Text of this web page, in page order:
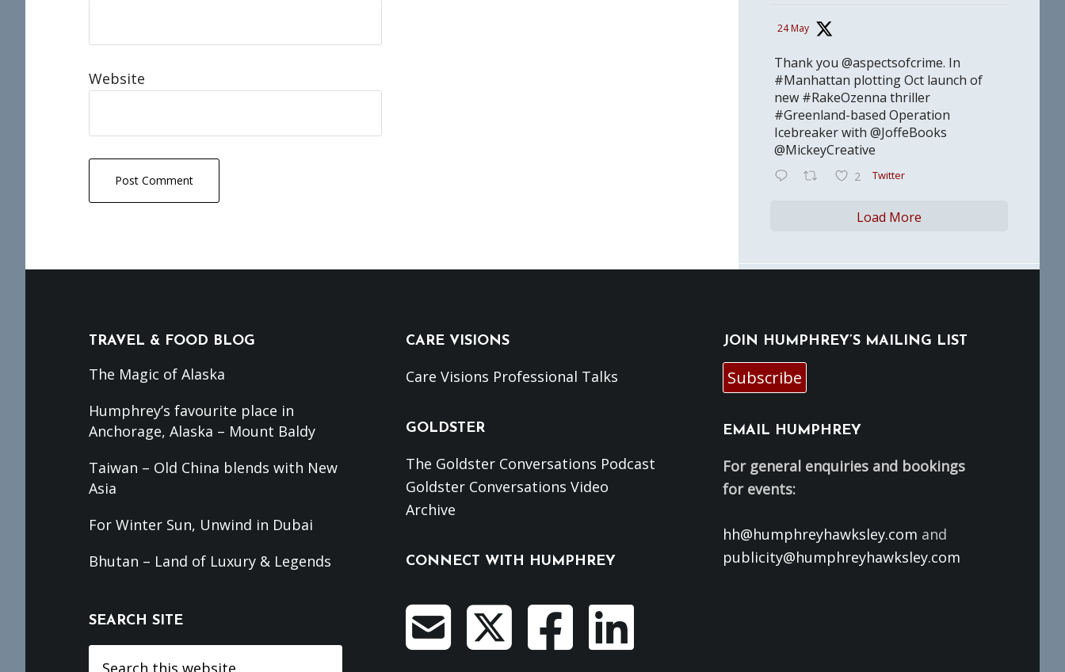
Website
24 May
Thank you @aspectsofcrime. In
#Manhattan plotting Oct launch of
new #RakeOzenna thriller
#Greenland-based Operation
Icebreaker with @JoffeBooks
@MickeyCreative
2 Twitter
Load More
TRAVEL & FOOD BLOG
The Magic of Alaska
Humphrey’s favourite place in
Anchorage, Alaska – Mount Baldy
Taiwan – Old China blends with New
Asia
For Winter Sun, Unwind in Dubai
Bhutan – Land of Luxury & Legends
SEARCH SITE
CARE VISIONS
Care Visions Professional Talks
GOLDSTER
The Goldster Conversations Podcast
Goldster Conversations Video
Archive
CONNECT WITH HUMPHREY
JOIN HUMPHREY’S MAILING LIST
Subscribe
EMAIL HUMPHREY
For general enquiries and bookings
for events:
hh@humphreyhawksley.com and
publicity@humphreyhawksley.com